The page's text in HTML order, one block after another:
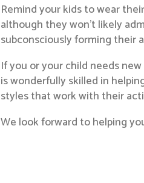
Remind your kids to wear
although they won’t likely
subconsciously forming their
If you or your child needs
is wonderfully skilled in
styles that work with their
We look forward to helping